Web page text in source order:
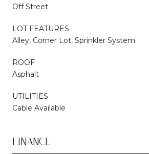
Off Street
LOT FEATURES
Alley, Corner Lot, Sprinkler System
ROOF
Asphalt
UTILITIES
Cable Available
FINANCE